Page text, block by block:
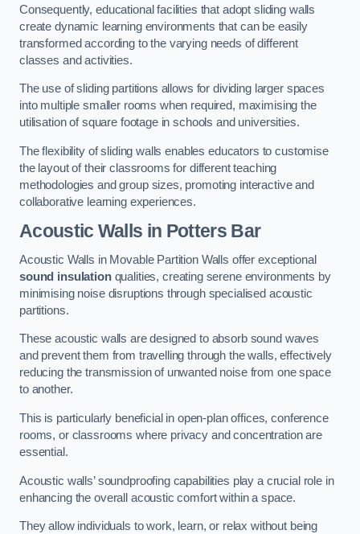
Consequently, educational facilities that adopt sliding walls
create dynamic learning environments that can be easily
transformed according to the varying needs of different
classes and activities.
The use of sliding partitions allows for dividing larger spaces
into multiple smaller rooms when required, maximising the
utilisation of square footage in schools and universities.
The flexibility of sliding walls enables educators to customise
the layout of their classrooms for different teaching
methodologies and group sizes, promoting interactive and
collaborative learning experiences.
Acoustic Walls in Potters Bar
Acoustic Walls in Movable Partition Walls offer exceptional
sound insulationqualities, creating serene environments by
minimising noise disruptions through specialised acoustic
partitions.
These acoustic walls are designed to absorb sound waves
and prevent them from travelling through the walls, effectively
reducing the transmission of unwanted noise from one space
to another.
This is particularly beneficial in open-plan offices, conference
rooms, or classrooms where privacy and concentration are
essential.
Acoustic walls’ soundproofing capabilities play a crucial role in
enhancing the overall acoustic comfort within a space.
They allow individuals to work, learn, or relax without being